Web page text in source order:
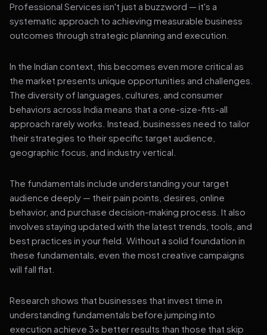
Professional Services isn't just a buzzword — it's a
systematic approach to achieving measurable business
outcomes through strategic planning and execution.
In the Indian context, this becomes even more critical as
the market presents unique opportunities and challenges.
The diversity of languages, cultures, and consumer
behaviors across India means that a one-size-fits-all
approach rarely works. Instead, businesses need to tailor
their strategies to their specific target audience,
geographic focus, and industry vertical.
The fundamentals include understanding your target
audience deeply — their pain points, desires, online
behavior, and purchase decision-making process. It also
involves staying updated with the latest trends, tools, and
best practices in your field. Without a solid foundation in
these fundamentals, even the most creative campaigns
will fall flat.
Research shows that businesses that invest time in
understanding fundamentals before jumping into
execution achieve 3x better results than those that skip